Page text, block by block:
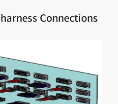
Connections